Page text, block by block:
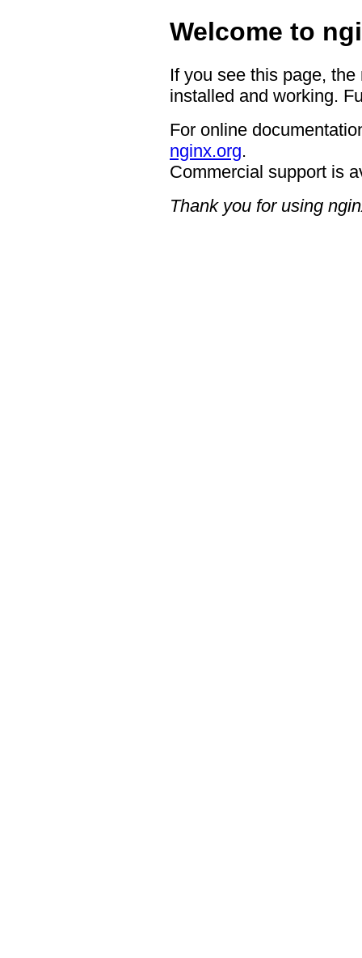
Welcome to
If you see this page,
installed and working.
For online
nginx.org.
Commercial support is
Thank you for using